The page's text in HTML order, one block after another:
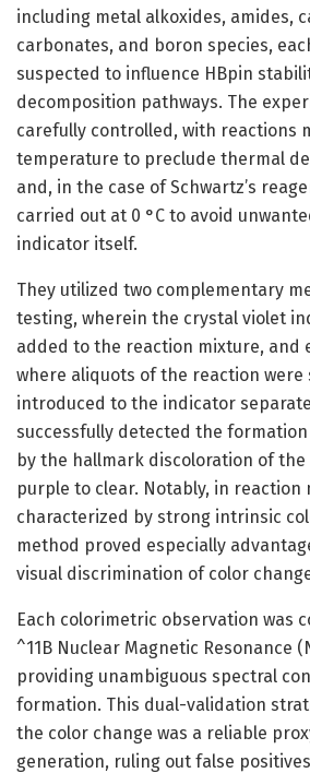
including metal alkoxides, amides,
carbonates, and boron species,
suspected to influence HBpin
decomposition pathways. The
carefully controlled, with reactions
temperature to preclude thermal
and, in the case of Schwartz’s
carried out at 0 °C to avoid
indicator itself.
They utilized two complementary
testing, wherein the crystal violet
added to the reaction mixture, and
where aliquots of the reaction were
introduced to the indicator
successfully detected the formation
by the hallmark discoloration of
purple to clear. Notably, in reaction
characterized by strong intrinsic
method proved especially
visual discrimination of color
Each colorimetric observation was
^11B Nuclear Magnetic Resonance
providing unambiguous spectral
formation. This dual-validation
the color change was a reliable
generation, ruling out false